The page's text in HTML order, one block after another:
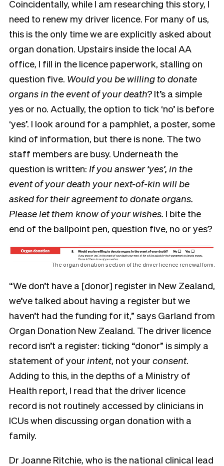
Coincidentally, while I am researching this story, I
need to renew my driver licence. For many of us,
this is the only time we are explicitly asked about
organ donation. Upstairs inside the local AA
office, I fill in the licence paperwork, stalling on
question five. Would you be willing to donate
organs in the event of your death? It’s a simple
yes or no. Actually, the option to tick ‘no’ is before
‘yes’. I look around for a pamphlet, a poster, some
kind of information, but there is none. The two
staff members are busy. Underneath the
question is written: If you answer ‘yes’, in the
event of your death your next-of-kin will be
asked for their agreement to donate organs.
Please let them know of your wishes. I bite the
end of the ballpoint pen, question five, no or yes?
The organ donation section of the driver licence renewal form.
“We don’t have a [donor] register in New Zealand,
we’ve talked about having a register but we
haven’t had the funding for it,” says Garland from
Organ Donation New Zealand. The driver licence
record isn’t a register: ticking “donor” is simply a
statement of your intent, not your consent.
Adding to this, in the depths of a Ministry of
Health report, I read that the driver licence
record is not routinely accessed by clinicians in
ICUs when discussing organ donation with a
family.
Dr Joanne Ritchie, who is the national clinical lead